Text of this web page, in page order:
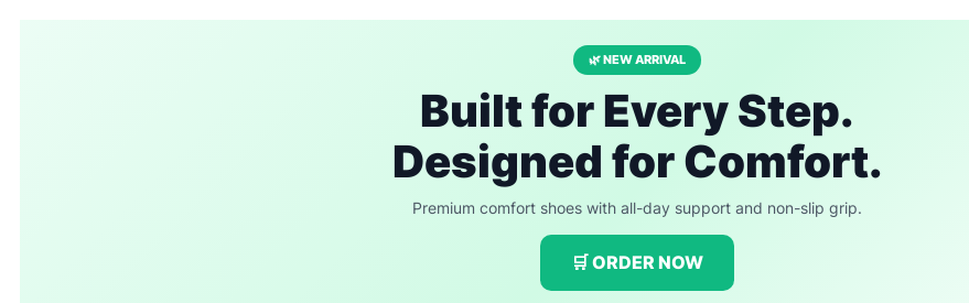
🌿 NEW ARRIVAL
Built for Every Step.
Designed for Comfort.
Premium comfort shoes with all-day support and non-slip grip.
🛒 ORDER NOW